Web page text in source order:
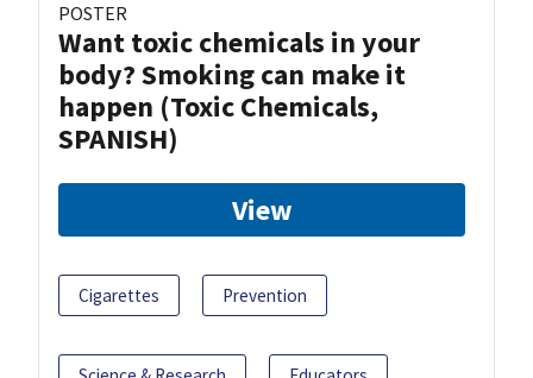
POSTER
Want toxic chemicals in your
body? Smoking can make it
happen (Toxic Chemicals,
SPANISH)
View
Cigarettes Prevention